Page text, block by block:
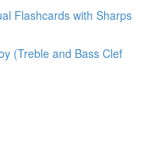
Flashcards with Sharps
(Treble and Bass Clef